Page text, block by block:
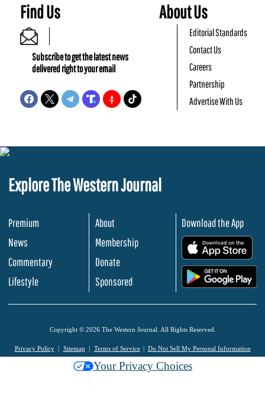
Find Us
Subscribe to get the latest news
delivered right to your email
About Us
Editorial Standards
Contact Us
Careers
Partnership
Advertise With Us
Explore The Western Journal
Premium
News
Commentary
Lifestyle
About
Membership
Donate
Sponsored
Download the App
Copyright © 2026 The Western Journal. All Rights Reserved.
Privacy Policy Sitemap Terms of Service Do Not Sell My Personal Information
Your Privacy Choices